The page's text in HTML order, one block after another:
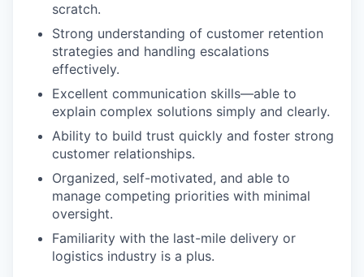
scratch.
Strong understanding of customer retention
strategies and handling escalations
effectively.
Excellent communication skills—able to
explain complex solutions simply and clearly.
Ability to build trust quickly and foster strong
customer relationships.
Organized, self-motivated, and able to
manage competing priorities with minimal
oversight.
Familiarity with the last-mile delivery or
logistics industry is a plus.